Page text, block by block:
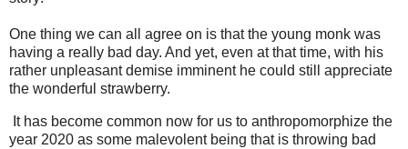
One thing we can all agree on is that the young monk was
having a really bad day. And yet, even at that time, with his
rather unpleasant demise imminent he could still appreciate
the wonderful strawberry.
It has become common now for us to anthropomorphize the
year 2020 as some malevolent being that is throwing bad